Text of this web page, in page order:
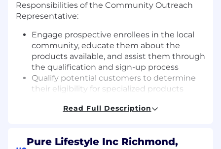
Responsibilities of the Community Outreach
Representative:
Engage prospective enrollees in the local
community, educate them about the
products available, and assist them through
the qualification and sign-up process
Qualify potential customers to determine
their eligibility for specialized products
activity to create a referral pipeline
customer service team to learn best
Read Full Description
Pure Lifestyle Inc Richmond,